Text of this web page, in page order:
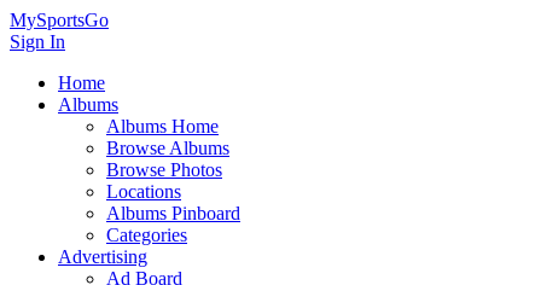
MySportsGo
Sign In
Home
Albums
Albums Home
Browse Albums
Browse Photos
Locations
Albums Pinboard
Categories
Advertising
Ad Board